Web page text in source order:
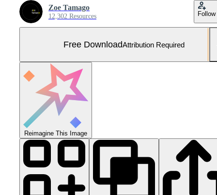
Zoe Tamago
12,302 Resources Follow
Free DownloadAttribution Required
Reimagine This Image